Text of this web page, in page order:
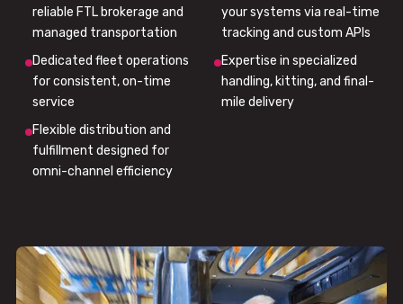
reliable FTL brokerage and
managed transportation
your systems via real-time
tracking and custom APIs
Dedicated fleet operations
for consistent, on-time
service
Expertise in specialized
handling, kitting, and final-
mile delivery
Flexible distribution and
fulfillment designed for
omni-channel efficiency